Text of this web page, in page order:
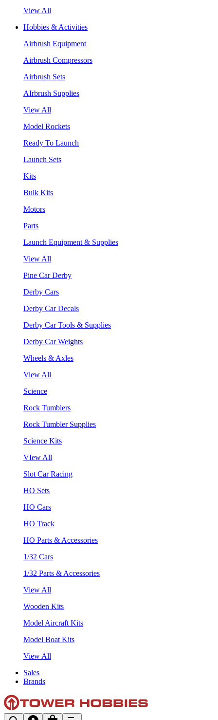
View All
Hobbies & Activities
Airbrush Equipment
Airbrush Compressors
Airbrush Sets
AIrbrush Supplies
View All
Model Rockets
Ready To Launch
Launch Sets
Kits
Bulk Kits
Motors
Parts
Launch Equipment & Supplies
View All
Pine Car Derby
Derby Cars
Derby Car Decals
Derby Car Tools & Supplies
Derby Car Weights
Wheels & Axles
View All
Science
Rock Tumblers
Rock Tumbler Supplies
Science Kits
VIew All
Slot Car Racing
HO Sets
HO Cars
HO Track
HO Parts & Accessories
1/32 Cars
1/32 Parts & Accessories
View All
Wooden Kits
Model Aircraft Kits
Model Boat Kits
View All
Sales
Brands